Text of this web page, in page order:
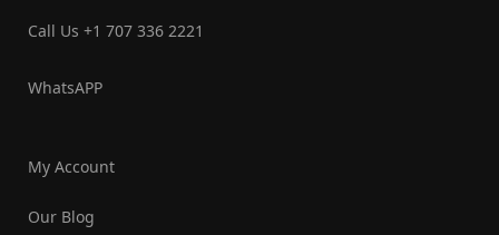
Call Us +1 707 336 2221‬
WhatsAPP
My Account
Our Blog